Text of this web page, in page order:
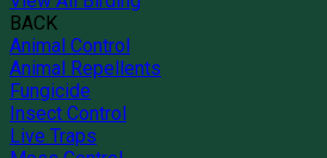
BACK
Animal Control
Animal Repellents
Fungicide
Insect Control
Live Traps